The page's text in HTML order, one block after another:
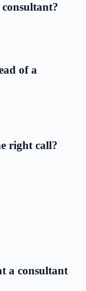
of a
right call?
a consultant